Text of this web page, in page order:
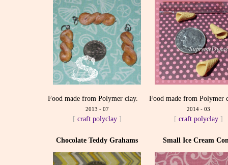
Food made from Polymer clay.
2013 - 07
[ craft polyclay ]
Food made from Polymer
2014 - 03
[craft polyclay ]
Chocolate Teddy Grahams Small Ice Cream